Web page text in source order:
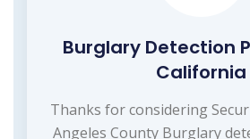
Burglary Detection
California
Thanks for considering
Angeles County Burglary